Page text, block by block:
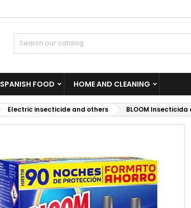
SPANISH FOOD HOME AND CLEANING
Electric insecticide and others BLOOM